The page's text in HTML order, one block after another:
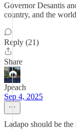
Governor Desantis
country, and the
Reply (21)
Share
Jpeach
Sep 4, 2025
Ladapo should be